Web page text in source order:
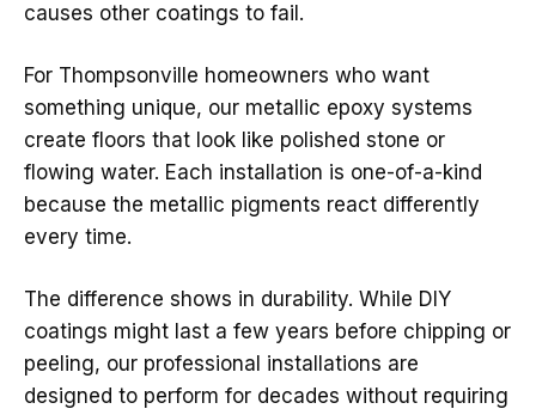
causes other coatings to fail.
For Thompsonville homeowners who want
something unique, our metallic epoxy systems
create floors that look like polished stone or
flowing water. Each installation is one-of-a-kind
because the metallic pigments react differently
every time.
The difference shows in durability. While DIY
coatings might last a few years before chipping or
peeling, our professional installations are
designed to perform for decades without requiring